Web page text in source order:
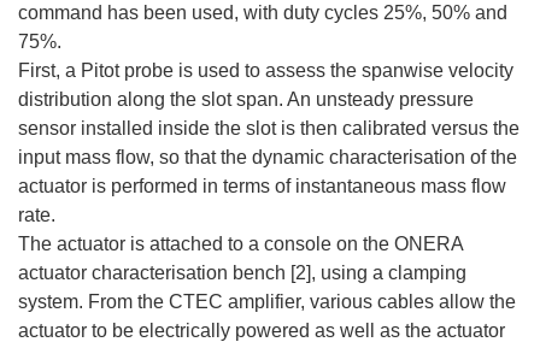
command has been used, with duty cycles 25%, 50% and
75%.
First, a Pitot probe is used to assess the spanwise velocity
distribution along the slot span. An unsteady pressure
sensor installed inside the slot is then calibrated versus the
input mass flow, so that the dynamic characterisation of the
actuator is performed in terms of instantaneous mass flow
rate.
The actuator is attached to a console on the ONERA
actuator characterisation bench [2], using a clamping
system. From the CTEC amplifier, various cables allow the
actuator to be electrically powered as well as the actuator